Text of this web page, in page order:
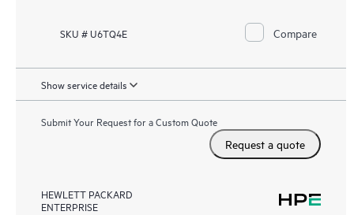
SKU # U6TQ4E Compare
Show service details
Submit Your Request for a Custom Quote
Request a quote
HEWLETT PACKARD
ENTERPRISE